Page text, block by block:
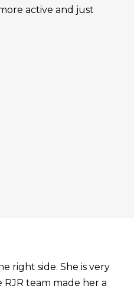
active and just
right side. She is very
RJR team made her a